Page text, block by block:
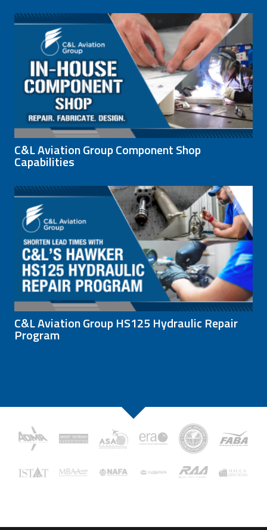
C&L Aviation Group Component Shop
Capabilities
C&L Aviation Group HS125 Hydraulic Repair
Program